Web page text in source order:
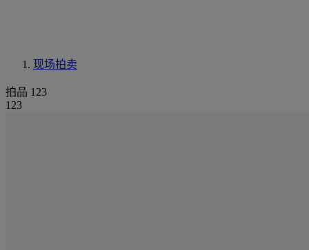
现场拍卖
拍品 123
123